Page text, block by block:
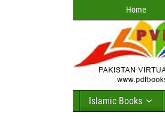
Home
Islamic Books